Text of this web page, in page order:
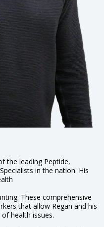
the leading Peptide,
in the nation. His
These comprehensive
that allow Regan and his
health issues.